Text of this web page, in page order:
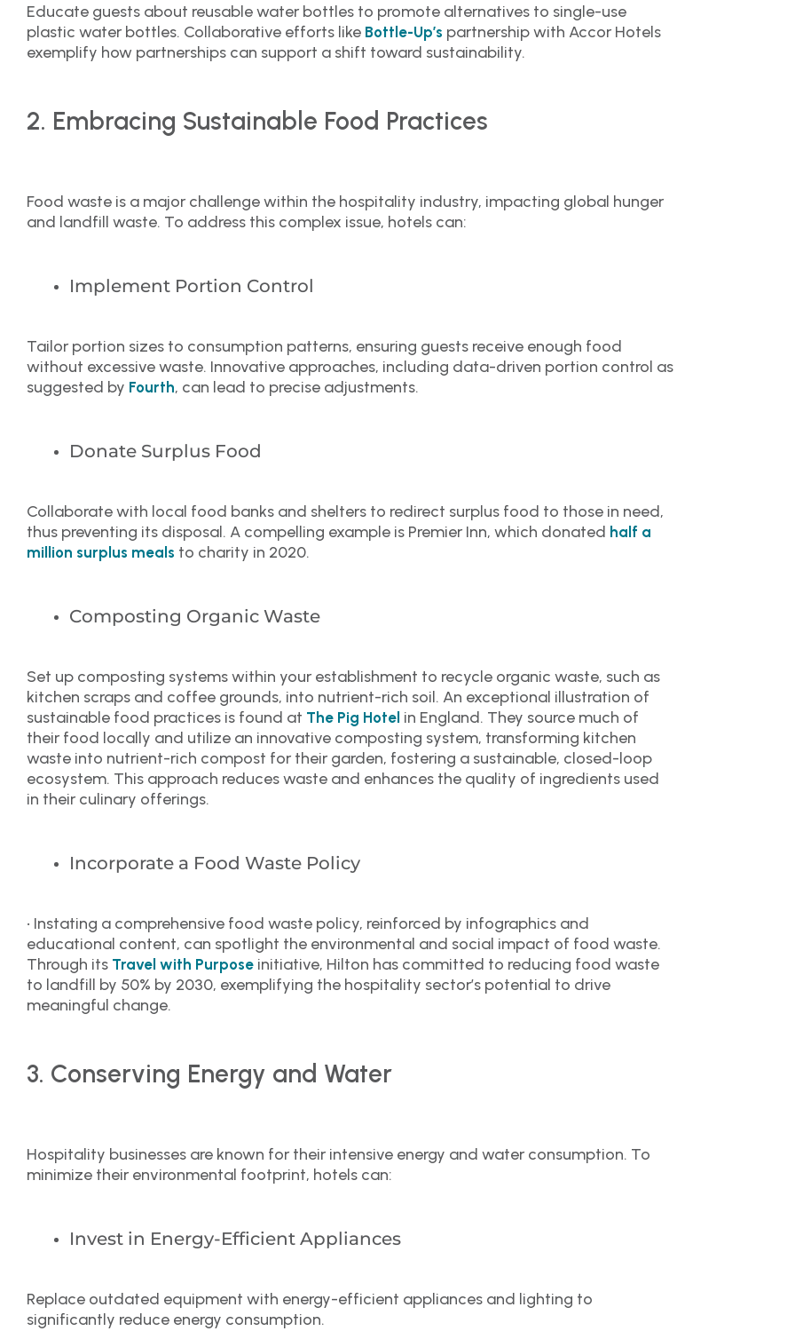
Educate guests about reusable water bottles to promote alternatives to single-use
plastic water bottles. Collaborative efforts like Bottle-Up’s partnership with Accor Hotels
exemplify how partnerships can support a shift toward sustainability.
2. Embracing Sustainable Food Practices
Food waste is a major challenge within the hospitality industry, impacting global hunger
and landfill waste. To address this complex issue, hotels can:
Implement Portion Control
Tailor portion sizes to consumption patterns, ensuring guests receive enough food
without excessive waste. Innovative approaches, including data-driven portion control as
suggested by Fourth, can lead to precise adjustments.
Donate Surplus Food
Collaborate with local food banks and shelters to redirect surplus food to those in need,
thus preventing its disposal. A compelling example is Premier Inn, which donated half a
million surplus meals to charity in 2020.
Composting Organic Waste
Set up composting systems within your establishment to recycle organic waste, such as
kitchen scraps and coffee grounds, into nutrient-rich soil. An exceptional illustration of
sustainable food practices is found at The Pig Hotel in England. They source much of
their food locally and utilize an innovative composting system, transforming kitchen
waste into nutrient-rich compost for their garden, fostering a sustainable, closed-loop
ecosystem. This approach reduces waste and enhances the quality of ingredients used
in their culinary offerings.
Incorporate a Food Waste Policy
• Instating a comprehensive food waste policy, reinforced by infographics and
educational content, can spotlight the environmental and social impact of food waste.
Through its Travel with Purpose initiative, Hilton has committed to reducing food waste
to landfill by 50% by 2030, exemplifying the hospitality sector’s potential to drive
meaningful change.
3. Conserving Energy and Water
Hospitality businesses are known for their intensive energy and water consumption. To
minimize their environmental footprint, hotels can:
Invest in Energy-Efficient Appliances
Replace outdated equipment with energy-efficient appliances and lighting to
significantly reduce energy consumption.